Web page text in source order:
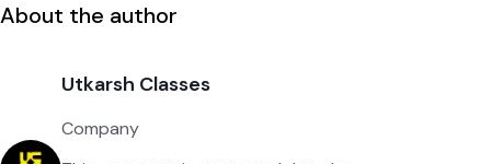
About the author
Utkarsh Classes
Company